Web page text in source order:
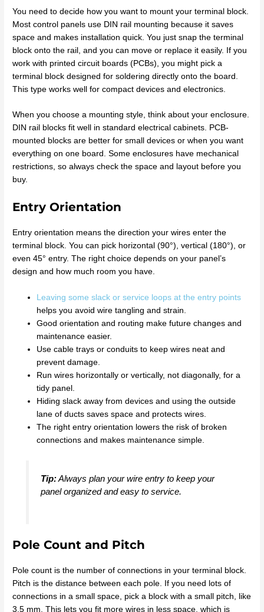
You need to decide how you want to mount your terminal block.
Most control panels use DIN rail mounting because it saves
space and makes installation quick. You just snap the terminal
block onto the rail, and you can move or replace it easily. If you
work with printed circuit boards (PCBs), you might pick a
terminal block designed for soldering directly onto the board.
This type works well for compact devices and electronics.
When you choose a mounting style, think about your enclosure.
DIN rail blocks fit well in standard electrical cabinets. PCB-
mounted blocks are better for small devices or when you want
everything on one board. Some enclosures have mechanical
restrictions, so always check the space and layout before you
buy.
Entry Orientation
Entry orientation means the direction your wires enter the
terminal block. You can pick horizontal (90°), vertical (180°), or
even 45° entry. The right choice depends on your panel’s
design and how much room you have.
Leaving some slack or service loops at the entry points
helps you avoid wire tangling and strain.
Good orientation and routing make future changes and
maintenance easier.
Use cable trays or conduits to keep wires neat and
prevent damage.
Run wires horizontally or vertically, not diagonally, for a
tidy panel.
Hiding slack away from devices and using the outside
lane of ducts saves space and protects wires.
The right entry orientation lowers the risk of broken
connections and makes maintenance simple.
Tip:Always plan your wire entry to keep your
panel organized and easy to service.
Pole Count and Pitch
Pole count is the number of connections in your terminal block.
Pitch is the distance between each pole. If you need lots of
connections in a small space, pick a block with a small pitch, like
3.5 mm. This lets you fit more wires in less space, which is